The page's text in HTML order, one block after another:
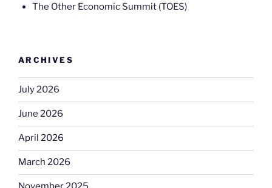
The Other Economic Summit (TOES)
ARCHIVES
July 2026
June 2026
April 2026
March 2026